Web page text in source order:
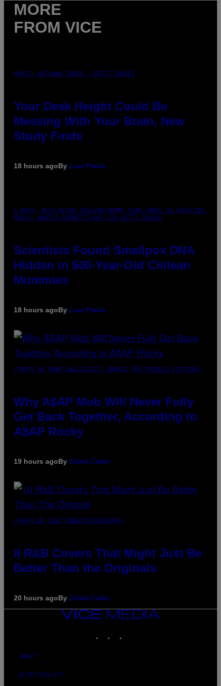
MORE
FROM VICE
PHOTO: BATUHAN TOKER / GETTY IMAGES
Your Desk Height Could Be
Messing With Your Brain, New
Study Finds
18 hours agoBy Luis Prada
A MUCH, MUCH OLDER CHILEAN MUMMY THAN THOSE IN QUESTION.
PHOTO: MARTIN BERNETTI/AFP VIA GETTY IMAGES
Scientists Found Smallpox DNA
Hidden in 500-Year-Old Chilean
Mummies
18 hours agoBy Luis Prada
(PHOTO BY NOAM GALAI/GETTY IMAGES FOR TRIBECA FESTIVAL)
Why A$AP Mob Will Never Fully
Get Back Together, According to
A$AP Rocky
19 hours agoBy Caleb Catlin
(PHOTO BY EBET ROBERTS/REDFERNS)
8 R&B Covers That Might Just Be
Better Than the Originals
20 hours agoBy Caleb Catlin
VICE
MEDIA
ABOUT
ACCESSIBILITY